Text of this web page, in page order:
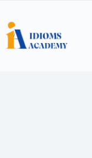
content